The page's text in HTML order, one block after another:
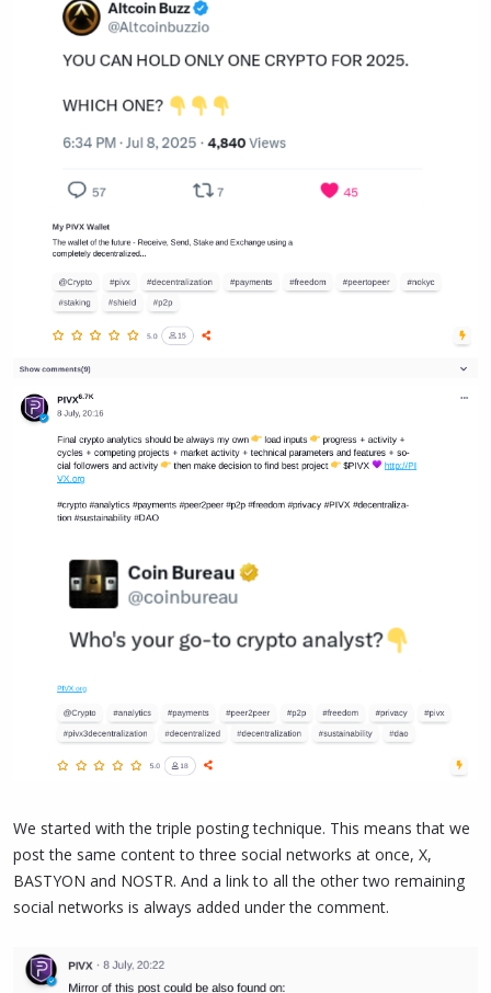
We started with the triple posting technique. This means that we
post the same content to three social networks at once, X,
BASTYON and NOSTR. And a link to all the other two remaining
social networks is always added under the comment.